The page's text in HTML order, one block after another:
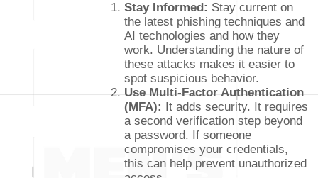
Stay Informed: Stay current on
the latest phishing techniques and
AI technologies and how they
work. Understanding the nature of
these attacks makes it easier to
spot suspicious behavior.
Use Multi-Factor Authentication
(MFA): It adds security. It requires
a second verification step beyond
a password. If someone
compromises your credentials,
this can help prevent unauthorized